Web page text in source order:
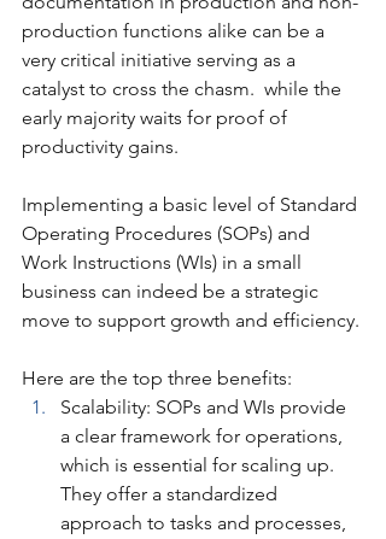
production functions alike can be a
very critical initiative serving as a
catalyst to cross the chasm.  while the
early majority waits for proof of
productivity gains.
Implementing a basic level of Standard
Operating Procedures (SOPs) and
Work Instructions (WIs) in a small
business can indeed be a strategic
move to support growth and efficiency.
Here are the top three benefits:
Scalability: SOPs and WIs provide
a clear framework for operations,
which is essential for scaling up.
They offer a standardized
approach to tasks and processes,